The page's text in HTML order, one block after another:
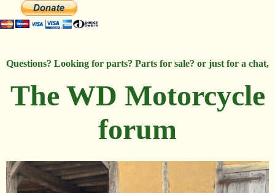
Questions? Looking for parts? Parts for sale? or just for a chat,
The WD Motorcycle
forum